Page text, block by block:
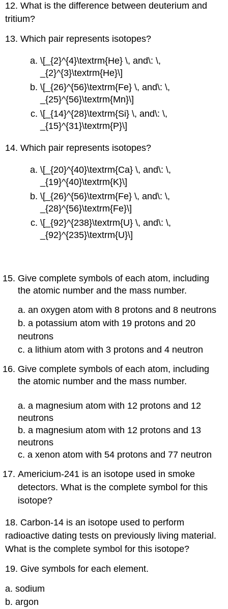
12. What is the difference between deuterium and
tritium?
13. Which pair represents isotopes?
\[_{2}^{4}\textrm{He} \, and\: \,
_{2}^{3}\textrm{He}\]
\[_{26}^{56}\textrm{Fe} \, and\: \,
_{25}^{56}\textrm{Mn}\]
\[_{14}^{28}\textrm{Si} \, and\: \,
_{15}^{31}\textrm{P}\]
14. Which pair represents isotopes?
\[_{20}^{40}\textrm{Ca} \, and\: \,
_{19}^{40}\textrm{K}\]
\[_{26}^{56}\textrm{Fe} \, and\: \,
_{28}^{56}\textrm{Fe}\]
\[_{92}^{238}\textrm{U} \, and\: \,
_{92}^{235}\textrm{U}\]
Give complete symbols of each atom, including
the atomic number and the mass number.
a. an oxygen atom with 8 protons and 8 neutrons
b. a potassium atom with 19 protons and 20
neutrons
c. a lithium atom with 3 protons and 4 neutron
Give complete symbols of each atom, including
the atomic number and the mass number.
a. a magnesium atom with 12 protons and 12
neutrons
b. a magnesium atom with 12 protons and 13
neutrons
c. a xenon atom with 54 protons and 77 neutron
Americium-241 is an isotope used in smoke
detectors. What is the complete symbol for this
isotope?
18. Carbon-14 is an isotope used to perform
radioactive dating tests on previously living material.
What is the complete symbol for this isotope?
19. Give symbols for each element.
a. sodium
b. argon